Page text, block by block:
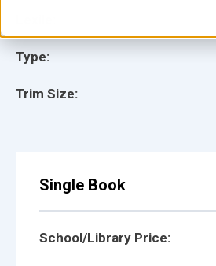
Type:
Trim Size:
Single Book
School/Library Price: